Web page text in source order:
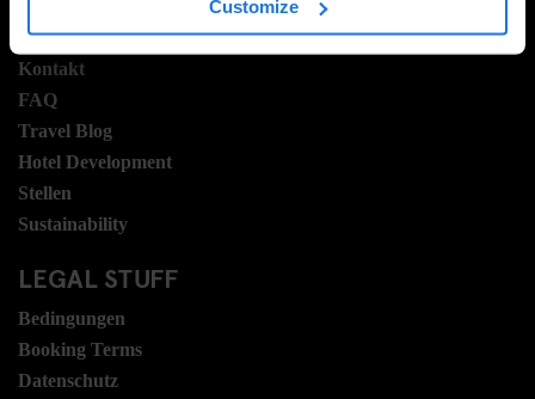
Customize
Über uns
Kontakt
FAQ
Travel Blog
Hotel Development
Stellen
Sustainability
LEGAL STUFF
Bedingungen
Booking Terms
Datenschutz